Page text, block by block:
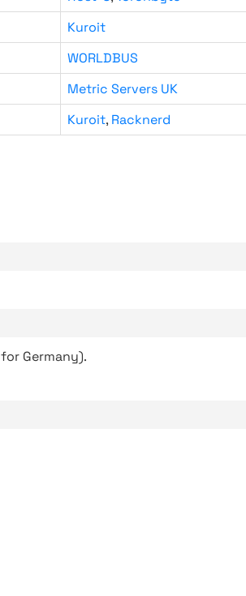
Kuroit
WORLDBUS
Metric Servers UK
Kuroit, Racknerd
for Germany).